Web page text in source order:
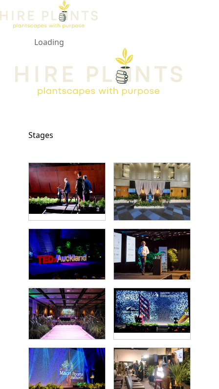
Loading
Stages